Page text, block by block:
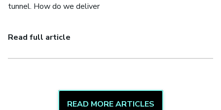
tunnel. How do we deliver
Read full article
READ MORE ARTICLES